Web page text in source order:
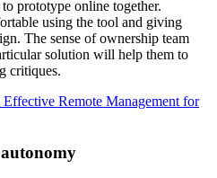
prototype online together.
using the tool and giving
The sense of ownership team
solution will help them to
critiques.
Remote Management for